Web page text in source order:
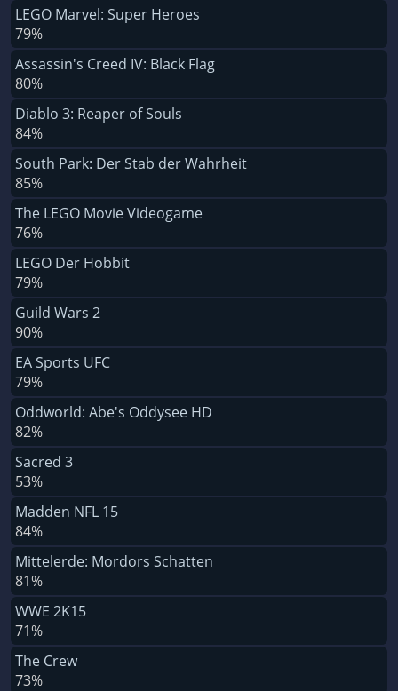
LEGO Marvel: Super Heroes
79%
Assassin's Creed IV: Black Flag
80%
Diablo 3: Reaper of Souls
84%
South Park: Der Stab der Wahrheit
85%
The LEGO Movie Videogame
76%
LEGO Der Hobbit
79%
Guild Wars 2
90%
EA Sports UFC
79%
Oddworld: Abe's Oddysee HD
82%
Sacred 3
53%
Madden NFL 15
84%
Mittelerde: Mordors Schatten
81%
WWE 2K15
71%
The Crew
73%